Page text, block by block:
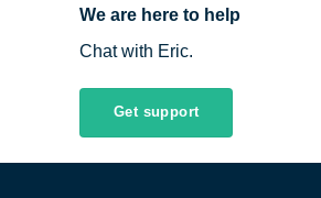
We are here to help
Chat with Eric.
Get support